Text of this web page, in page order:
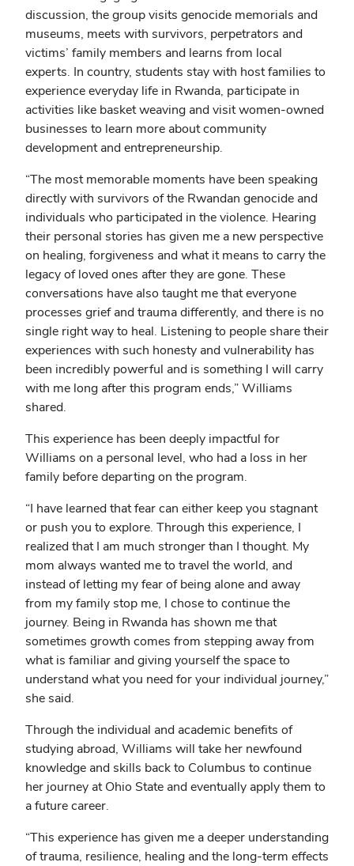
discussion, the group visits genocide memorials and
museums, meets with survivors, perpetrators and
victims’ family members and learns from local
experts. In country, students stay with host families to
experience everyday life in Rwanda, participate in
activities like basket weaving and visit women-owned
businesses to learn more about community
development and entrepreneurship.
“The most memorable moments have been speaking
directly with survivors of the Rwandan genocide and
individuals who participated in the violence. Hearing
their personal stories has given me a new perspective
on healing, forgiveness and what it means to carry the
legacy of loved ones after they are gone. These
conversations have also taught me that everyone
processes grief and trauma differently, and there is no
single right way to heal. Listening to people share their
experiences with such honesty and vulnerability has
been incredibly powerful and is something I will carry
with me long after this program ends,” Williams
shared.
This experience has been deeply impactful for
Williams on a personal level, who had a loss in her
family before departing on the program.
“I have learned that fear can either keep you stagnant
or push you to explore. Through this experience, I
realized that I am much stronger than I thought. My
mom always wanted me to travel the world, and
instead of letting my fear of being alone and away
from my family stop me, I chose to continue the
journey. Being in Rwanda has shown me that
sometimes growth comes from stepping away from
what is familiar and giving yourself the space to
understand what you need for your individual journey,”
she said.
Through the individual and academic benefits of
studying abroad, Williams will take her newfound
knowledge and skills back to Columbus to continue
her journey at Ohio State and eventually apply them to
a future career.
“This experience has given me a deeper understanding
of trauma, resilience, healing and the long-term effects